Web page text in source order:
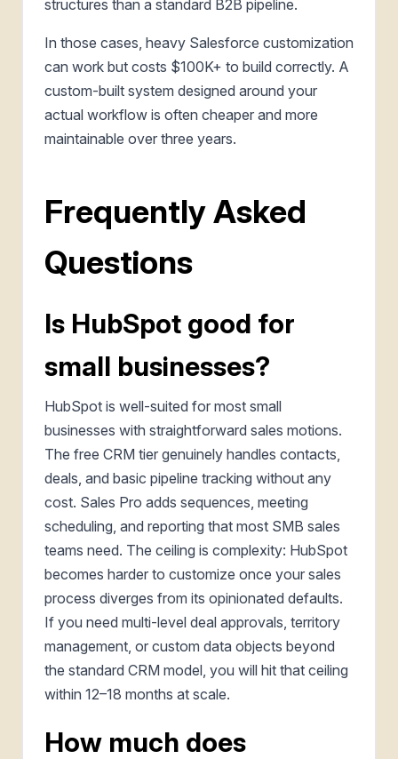
structures than a standard B2B pipeline.
In those cases, heavy Salesforce customization
can work but costs $100K+ to build correctly. A
custom-built system designed around your
actual workflow is often cheaper and more
maintainable over three years.
Frequently Asked
Questions
Is HubSpot good for
small businesses?
HubSpot is well-suited for most small
businesses with straightforward sales motions.
The free CRM tier genuinely handles contacts,
deals, and basic pipeline tracking without any
cost. Sales Pro adds sequences, meeting
scheduling, and reporting that most SMB sales
teams need. The ceiling is complexity: HubSpot
becomes harder to customize once your sales
process diverges from its opinionated defaults.
If you need multi-level deal approvals, territory
management, or custom data objects beyond
the standard CRM model, you will hit that ceiling
within 12–18 months at scale.
How much does